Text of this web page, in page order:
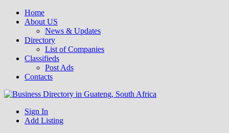
Home
About US
News & Updates
Directory
List of Companies
Classifieds
Post Ads
Contacts
Business Directory South Africa
Get your business listed for free in our Gauteng directory! Boost your
online visibility and connect with local customers across South
Sign In
Add Listing